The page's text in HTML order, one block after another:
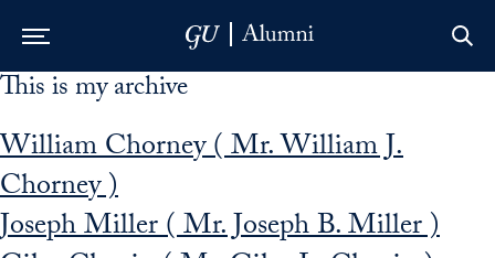
Skip to Main Navigation
Skip to Content
Skip to Footer
This is my archive
William Chorney ( Mr. William J.
Chorney )
Joseph Miller ( Mr. Joseph B. Miller )